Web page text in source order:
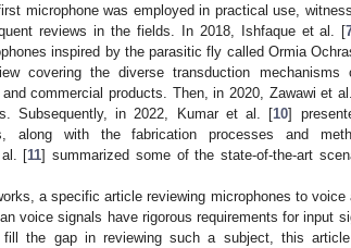
microphone was employed in practical use,
reviews in the fields. In 2018, Ishfaque et al. [
inspired by the parasitic fly called Ormia
covering the diverse transduction mechanisms
commercial products. Then, in 2020, Zawawi et
Subsequently, in 2022, Kumar et al. [10]
along with the fabrication processes and
al. [11] summarized some of the state-of-the-art
a specific article reviewing microphones to
voice signals have rigorous requirements for input
fill the gap in reviewing such a subject, this